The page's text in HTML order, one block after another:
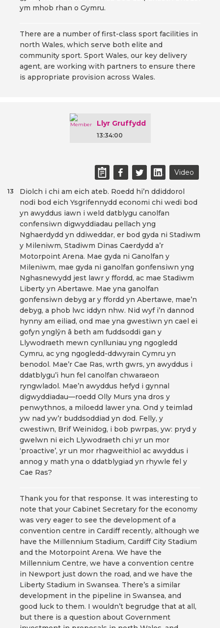
ym mhob rhan o Gymru.
There are a number of first-class sport facilities in
north Wales, which serve both elite and
community sport. Sport Wales, our key delivery
agent, are working with partners to ensure there
is appropriate provision across Wales.
Llyr Gruffydd
13:34:00
Video
Diolch i chi am eich ateb. Roedd hi’n ddiddorol
nodi bod eich Ysgrifennydd economi chi wedi bod
yn awyddus iawn i weld datblygu canolfan
confensiwn digwyddiadau pellach yng
Nghaerdydd yn ddiweddar, er bod gyda ni Stadiwm
y Mileniwm, Stadiwm Dinas Caerdydd a’r
Motorpoint Arena. Mae gyda ni Ganolfan y
Mileniwm, mae gyda ni ganolfan gonfensiwn yng
Nghasnewydd jest lawr y ffordd, ac mae Stadiwm
Liberty yn Abertawe. Mae yna ganolfan
gonfensiwn debyg ar y ffordd yn Abertawe, mae’n
debyg, a phob lwc iddyn nhw. Nid wyf i’n dannod
hynny am eiliad, ond mae yna gwestiwn yn cael ei
gofyn ynglŷn â beth am fuddsoddi gan y
Llywodraeth mewn cynlluniau yng ngogledd
Cymru, ac yng ngogledd-ddwyrain Cymru yn
benodol. Mae’r Cae Ras, wrth gwrs, yn awyddus i
ddatblygu’i hun fel canolfan chwaraeon
ryngwladol. Mae’n awyddus hefyd i gynnal
digwyddiadau—roedd Olly Murs yna dros y
penwythnos, a miloedd lawer yna. Ond y teimlad
yw nad yw’r buddsoddiad yn dod. Felly, y
cwestiwn, Brif Weinidog, i bob pwrpas, yw: pryd y
gwelwn ni eich Llywodraeth chi yr un mor
‘proactive’, yr un mor rhagweithiol ac awyddus i
annog y math yna o ddatblygiad yn rhywle fel y
Cae Ras?
13
Thank you for that response. It was interesting to
note that your Cabinet Secretary for the economy
was very eager to see the development of a
convention centre in Cardiff recently, although we
have the Millennium Stadium, Cardiff City Stadium
and the Motorpoint Arena. We have the
Millennium Centre, we have a convention centre
in Newport just down the road, and we have the
Liberty Stadium in Swansea. There’s a similar
development in the pipeline in Swansea, and
good luck to them. I wouldn’t begrudge that at all,
but there is a question about Government